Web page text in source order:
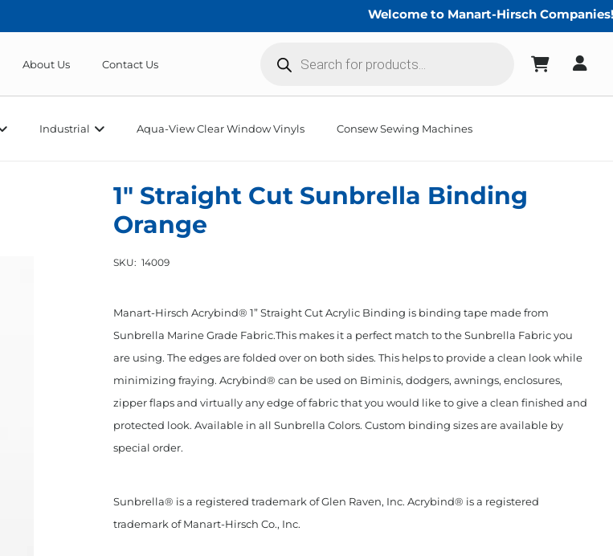
Welcome to Manart-Hirsch Companies!
About Us Contact Us
search
Industrial Aqua-View Clear Window Vinyls Consew Sewing Machines
1″ Straight Cut Sunbrella Binding
Orange
SKU: 14009
Manart-Hirsch Acrybind® 1” Straight Cut Acrylic Binding is binding tape made from
Sunbrella Marine Grade Fabric.This makes it a perfect match to the Sunbrella Fabric you
are using. The edges are folded over on both sides. This helps to provide a clean look while
minimizing fraying. Acrybind® can be used on Biminis, dodgers, awnings, enclosures,
zipper flaps and virtually any edge of fabric that you would like to give a clean finished and
protected look. Available in all Sunbrella Colors. Custom binding sizes are available by
special order.
Sunbrella® is a registered trademark of Glen Raven, Inc. Acrybind® is a registered
trademark of Manart-Hirsch Co., Inc.